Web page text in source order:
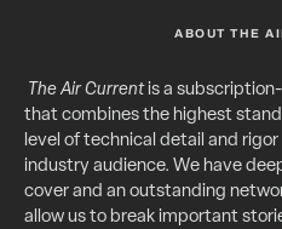
ABOUT THE
The Air Currentis a
that combines the highest
level of technical detail and
industry audience. We have
cover and an outstanding
allow us to break important